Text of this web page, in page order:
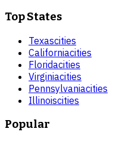
Top States
Texascities
Californiacities
Floridacities
Virginiacities
Pennsylvaniacities
Illinoiscities
Popular